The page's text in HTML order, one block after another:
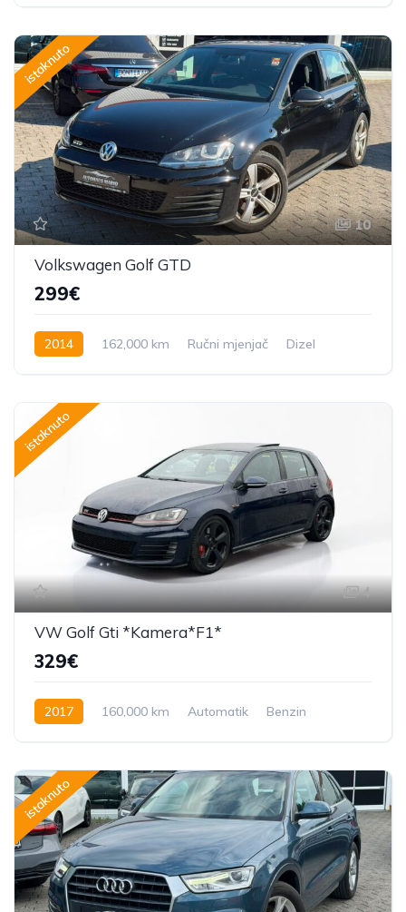
istaknuto
10
Volkswagen Golf GTD
299€
2014 162,000 km Ručni mjenjač
Dizel
istaknuto
4
VW Golf Gti *Kamera*F1*
329€
2017 160,000 km Automatik
Benzin
istaknuto